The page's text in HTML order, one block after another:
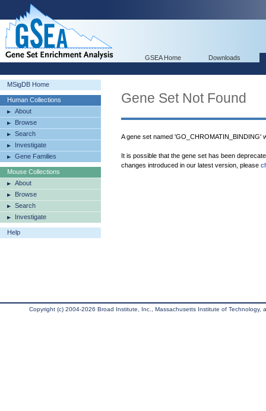
GSEA Home Downloads
MSigDB Home
Human Collections
About
Browse
Search
Investigate
Gene Families
Mouse Collections
About
Browse
Search
Investigate
Help
Gene Set Not Found
A gene set named 'GO_CHROMATIN_BINDING'
It is possible that the gene set has been
changes introduced in our latest version, please
Copyright (c) 2004-2026 Broad Institute, Inc., Massachusetts Institute of Technology,